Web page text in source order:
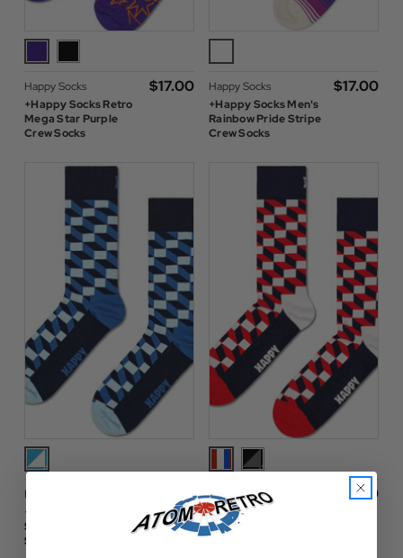
Happy Socks
+Happy Socks Retro
Mega Star Purple
Crew Socks
$‌17.00
Happy Socks
+Happy Socks Men's
Rainbow Pride Stripe
Crew Socks
$‌17.00
Happy Socks
+ Filled Optic HAPPY
SOCKS Retro 3D Cube
Socks NB
$‌17.00
Happy Socks
+ Filled Optic HAPPY
SOCKS Retro 3D Cube
$‌17.00